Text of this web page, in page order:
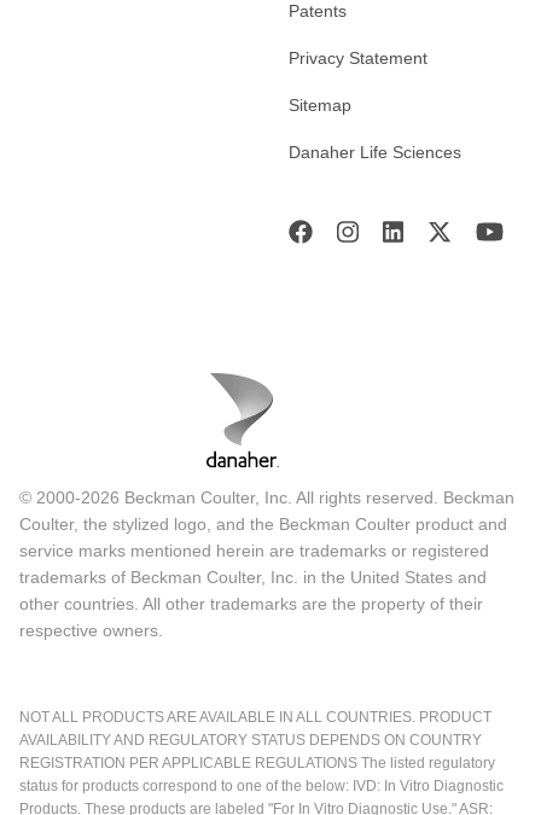
Patents
Privacy Statement
Sitemap
Danaher Life Sciences
© 2000-2026 Beckman Coulter, Inc. All rights reserved. Beckman
Coulter, the stylized logo, and the Beckman Coulter product and
service marks mentioned herein are trademarks or registered
trademarks of Beckman Coulter, Inc. in the United States and
other countries. All other trademarks are the property of their
respective owners.
NOT ALL PRODUCTS ARE AVAILABLE IN ALL COUNTRIES. PRODUCT
AVAILABILITY AND REGULATORY STATUS DEPENDS ON COUNTRY
REGISTRATION PER APPLICABLE REGULATIONS The listed regulatory
status for products correspond to one of the below: IVD: In Vitro Diagnostic
Products. These products are labeled "For In Vitro Diagnostic Use." ASR: